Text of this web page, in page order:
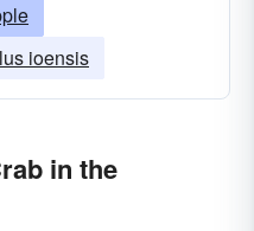
ioensis
in the